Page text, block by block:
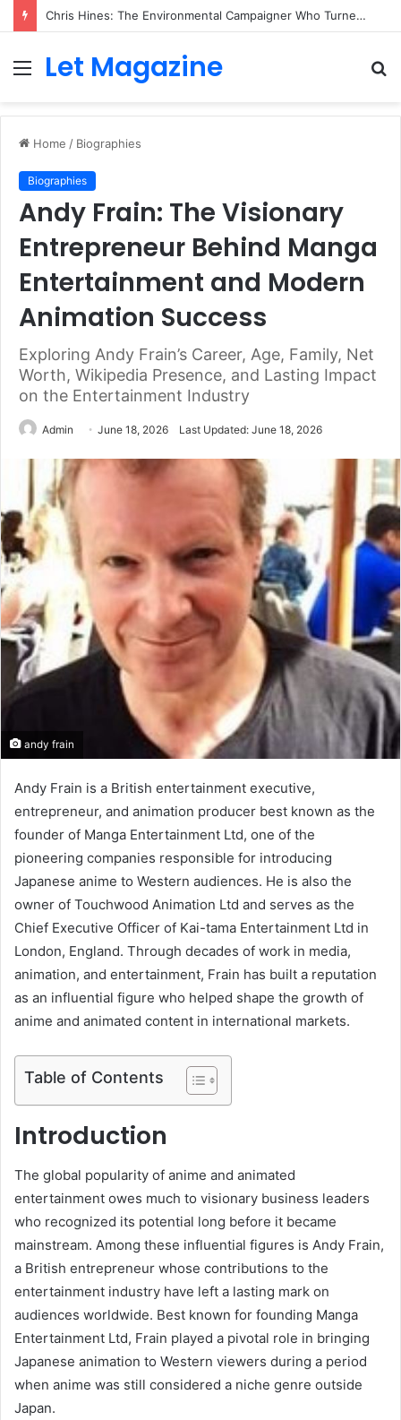
Chris Hines: The Environmental Campaigner Who Turned Surfing Into a Force for Change
Menu
Let Magazine
Home / Biographies
Biographies
Andy Frain: The Visionary
Entrepreneur Behind Manga
Entertainment and Modern
Animation Success
Exploring Andy Frain’s Career, Age, Family, Net
Worth, Wikipedia Presence, and Lasting Impact
on the Entertainment Industry
Admin June 18, 2026 Last Updated: June 18, 2026
andy frain
Andy Frain is a British entertainment executive,
entrepreneur, and animation producer best known as the
founder of Manga Entertainment Ltd, one of the
pioneering companies responsible for introducing
Japanese anime to Western audiences. He is also the
owner of Touchwood Animation Ltd and serves as the
Chief Executive Officer of Kai-tama Entertainment Ltd in
London, England. Through decades of work in media,
animation, and entertainment, Frain has built a reputation
as an influential figure who helped shape the growth of
anime and animated content in international markets.
Table of Contents
Introduction
The global popularity of anime and animated
entertainment owes much to visionary business leaders
who recognized its potential long before it became
mainstream. Among these influential figures is Andy Frain,
a British entrepreneur whose contributions to the
entertainment industry have left a lasting mark on
audiences worldwide. Best known for founding Manga
Entertainment Ltd, Frain played a pivotal role in bringing
Japanese animation to Western viewers during a period
when anime was still considered a niche genre outside
Japan.